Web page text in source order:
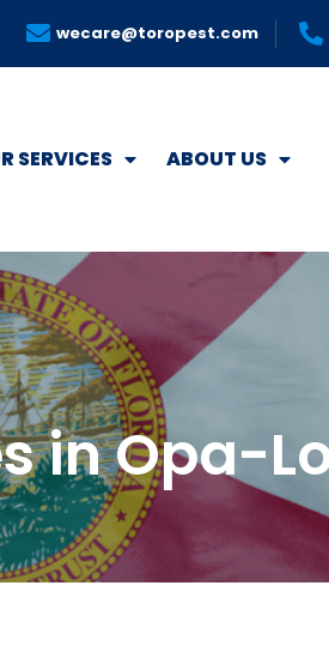
wecare@toropest.com
SERVICES ABOUT US
in Opa-